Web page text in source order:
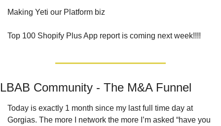
Making Yeti our Platform biz
Top 100 Shopify Plus App report is coming next week!!!!
LBAB Community - The M&A Funnel
Today is exactly 1 month since my last full time day at
Gorgias. The more I network the more I’m asked “have you